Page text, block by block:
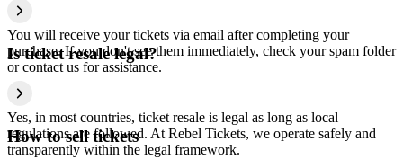
You will receive your tickets via email after completing your
purchase. If you don't see them immediately, check your spam folder
or contact us for assistance.
Is ticket resale legal?
Yes, in most countries, ticket resale is legal as long as local
regulations are followed. At Rebel Tickets, we operate safely and
transparently within the legal framework.
How to sell tickets